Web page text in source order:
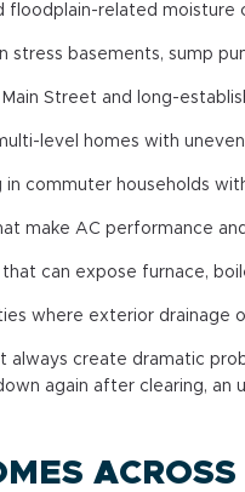
floodplain-related moisture
stress basements, sump
Street and long-
level homes with
in commuter households
make AC performance
can expose furnace,
where exterior drainage
always create dramatic
again after clearing,